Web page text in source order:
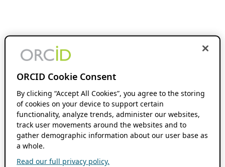
ORCID Cookie Consent
By clicking “Accept All Cookies”, you agree to the storing
of cookies on your device to support certain
functionality, analyze trends, administer our websites,
track user movements around the websites and to
gather demographic information about our user base as
a whole.
Read our full privacy policy.